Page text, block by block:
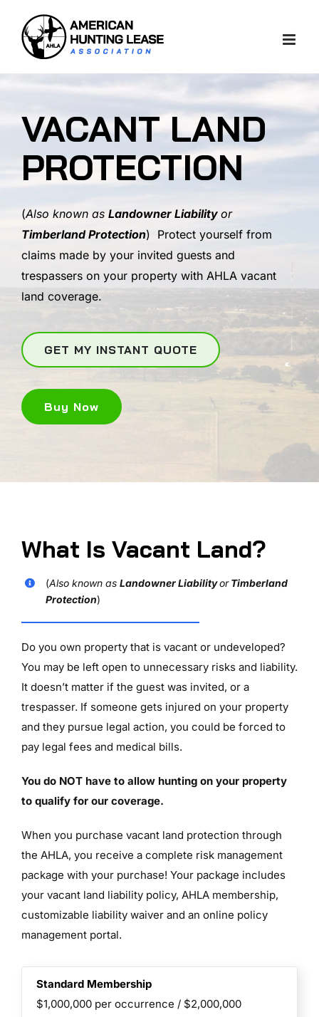
content
VACANT LAND
PROTECTION
(Also known as Landowner Liability or
Timberland Protection) Protect yourself from
claims made by your invited guests and
trespassers on your property with AHLA vacant
land coverage.
GET MY INSTANT QUOTE
Buy Now
What Is Vacant Land?
(Also known as Landowner LiabilityorTimberland
Protection)
Do you own property that is vacant or undeveloped?
You may be left open to unnecessary risks and liability.
It doesn’t matter if the guest was invited, or a
trespasser. If someone gets injured on your property
and they pursue legal action, you could be forced to
pay legal fees and medical bills.
You do NOT have to allow hunting on your property
to qualify for our coverage.
When you purchase vacant land protection through
the AHLA, you receive a complete risk management
package with your purchase! Your package includes
your vacant land liability policy, AHLA membership,
customizable liability waiver and an online policy
management portal.
Standard Membership
$1,000,000 per occurrence / $2,000,000